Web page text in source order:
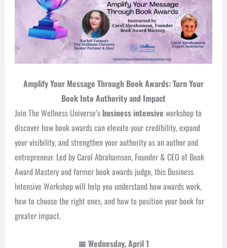
Amplify Your Message Through Book Awards: Turn Your
Book Into Authority and Impact
Join The Wellness Universe’sbusiness intensive workshop to
discover how book awards can elevate your credibility, expand
your visibility, and strengthen your authority as an author and
entrepreneur. Led by Carol Abrahamson, Founder & CEO of Book
Award Mastery and former book awards judge, this Business
Intensive Workshop will help you understand how awards work,
how to choose the right ones, and how to position your book for
greater impact.
📅 Wednesday, April 1